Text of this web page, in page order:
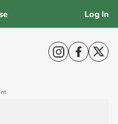
Log In